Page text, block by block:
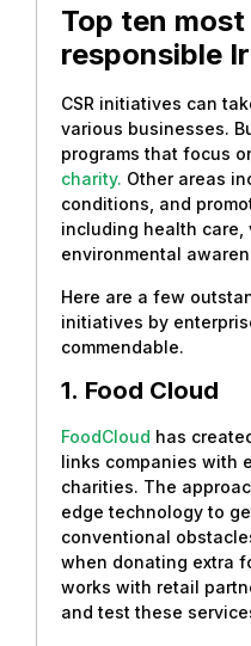
Top ten
responsible
CSR initiatives can
various businesses.
programs that focus
charity. Other areas
conditions, and
including health care,
environmental
Here are a few
initiatives by
commendable.
1. Food Cloud
FoodCloud has
links companies with
charities. The
edge technology to
conventional
when donating extra
works with retail
and test these